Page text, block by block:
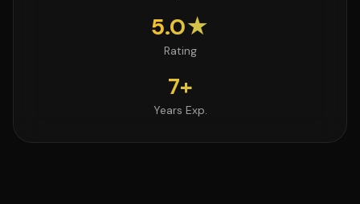
5.0★
Rating
7+
Years Exp.